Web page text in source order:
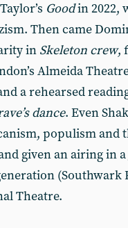
Goodin 2022,
Then came
in Skeleton crew,
Almeida
a rehearsed
dance. Even
populism and
given an airing in a
(Southwark
Theatre.